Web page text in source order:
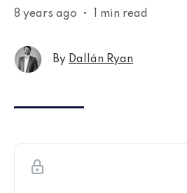
8 years ago • 1 min read
By Dallán Ryan